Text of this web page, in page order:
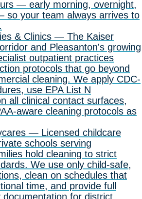
— early morning, overnight,
so your team always arrives to
& Clinics — The Kaiser
and Pleasanton's growing
outpatient practices
protocols that go beyond
cleaning. We apply CDC-
use EPA List N
all clinical contact surfaces,
aware cleaning protocols as
— Licensed childcare
schools serving
hold cleaning to strict
We use only child-safe,
clean on schedules that
time, and provide full
documentation for district